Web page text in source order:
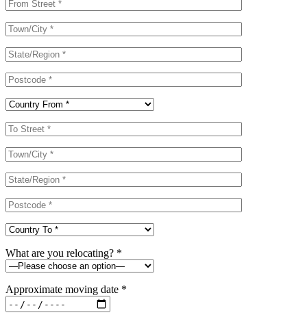
What are you relocating? *
Approximate moving date *